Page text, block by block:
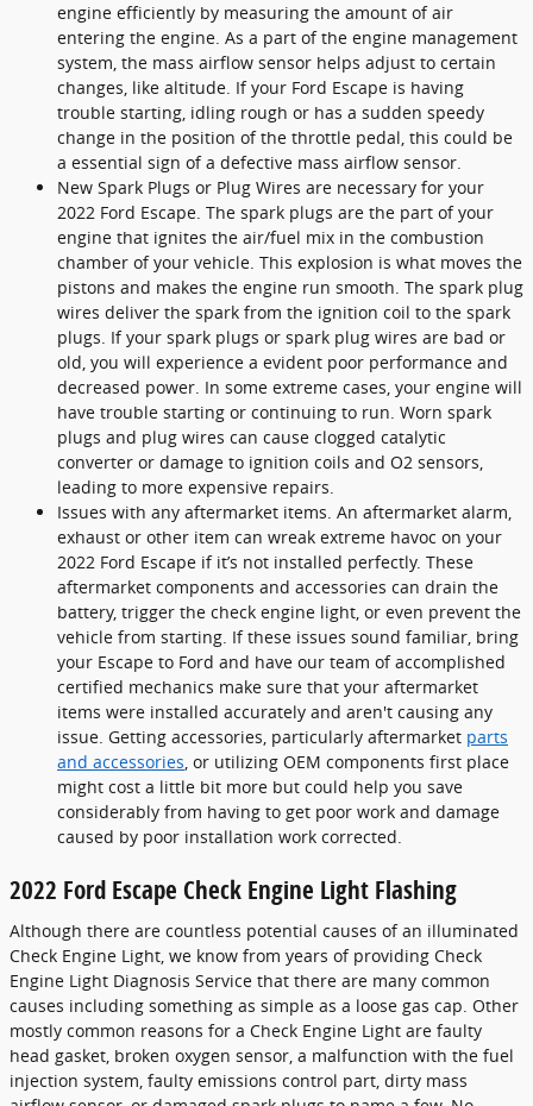
engine efficiently by measuring the amount of air
entering the engine. As a part of the engine management
system, the mass airflow sensor helps adjust to certain
changes, like altitude. If your Ford Escape is having
trouble starting, idling rough or has a sudden speedy
change in the position of the throttle pedal, this could be
a essential sign of a defective mass airflow sensor.
New Spark Plugs or Plug Wires are necessary for your
2022 Ford Escape. The spark plugs are the part of your
engine that ignites the air/fuel mix in the combustion
chamber of your vehicle. This explosion is what moves the
pistons and makes the engine run smooth. The spark plug
wires deliver the spark from the ignition coil to the spark
plugs. If your spark plugs or spark plug wires are bad or
old, you will experience a evident poor performance and
decreased power. In some extreme cases, your engine will
have trouble starting or continuing to run. Worn spark
plugs and plug wires can cause clogged catalytic
converter or damage to ignition coils and O2 sensors,
leading to more expensive repairs.
Issues with any aftermarket items. An aftermarket alarm,
exhaust or other item can wreak extreme havoc on your
2022 Ford Escape if it’s not installed perfectly. These
aftermarket components and accessories can drain the
battery, trigger the check engine light, or even prevent the
vehicle from starting. If these issues sound familiar, bring
your Escape to Ford and have our team of accomplished
certified mechanics make sure that your aftermarket
items were installed accurately and aren't causing any
issue. Getting accessories, particularly aftermarket parts
and accessories, or utilizing OEM components first place
might cost a little bit more but could help you save
considerably from having to get poor work and damage
caused by poor installation work corrected.
2022 Ford Escape Check Engine Light Flashing
Although there are countless potential causes of an illuminated
Check Engine Light, we know from years of providing Check
Engine Light Diagnosis Service that there are many common
causes including something as simple as a loose gas cap. Other
mostly common reasons for a Check Engine Light are faulty
head gasket, broken oxygen sensor, a malfunction with the fuel
injection system, faulty emissions control part, dirty mass